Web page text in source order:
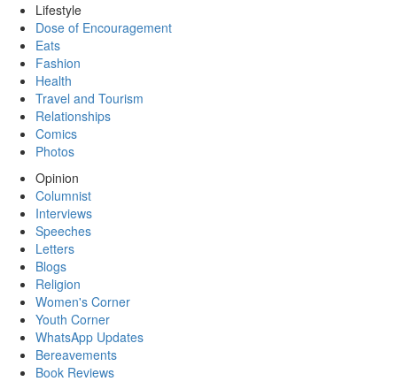
Lifestyle
Dose of Encouragement
Eats
Fashion
Health
Travel and Tourism
Relationships
Comics
Photos
Opinion
Columnist
Interviews
Speeches
Letters
Blogs
Religion
Women's Corner
Youth Corner
WhatsApp Updates
Bereavements
Book Reviews